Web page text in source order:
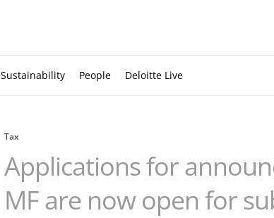
Sustainability People Deloitte Live
Tax
Applications for
MF are now open for